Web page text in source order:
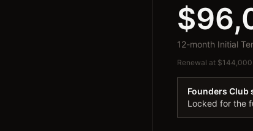
12-month Initial
Renewal at
Founders Club
Locked for the